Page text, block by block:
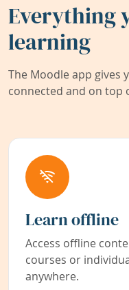
Everything
learning
The Moodle app gives
connected and on top
Learn offline
Access offline
courses or
anywhere.